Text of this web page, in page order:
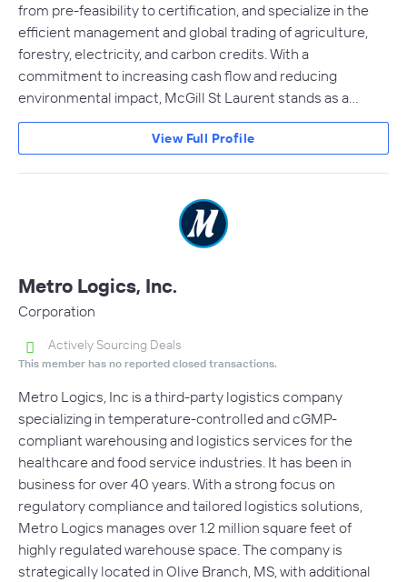
from pre-feasibility to certification, and specialize in the
efficient management and global trading of agriculture,
forestry, electricity, and carbon credits. With a
commitment to increasing cash flow and reducing
environmental impact, McGill St Laurent stands as a…
View Full Profile
Metro Logics, Inc.
Corporation
Actively Sourcing Deals
This member has no reported closed transactions.
Metro Logics, Inc is a third-party logistics company
specializing in temperature-controlled and cGMP-
compliant warehousing and logistics services for the
healthcare and food service industries. It has been in
business for over 40 years. With a strong focus on
regulatory compliance and tailored logistics solutions,
Metro Logics manages over 1.2 million square feet of
highly regulated warehouse space. The company is
strategically located in Olive Branch, MS, with additional